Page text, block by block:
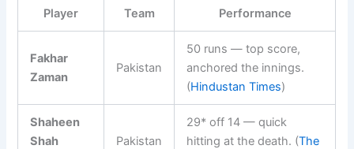
Player Team Performance
Fakhar
Zaman
Pakistan
50 runs — top score,
anchored the innings.
(Hindustan Times)
Shaheen
Shah
Pakistan
29* off 14 — quick
hitting at the death. (The